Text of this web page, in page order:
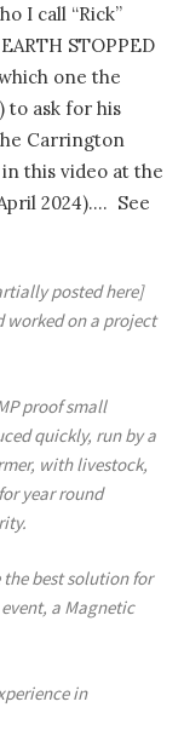
I call “Rick”
STOPPED
one the
to ask for his
Carrington
this video at the
2024)…. See
posted here]
worked on a project
proof small
quickly, run by a
with livestock,
year round
the best solution for
a Magnetic
in